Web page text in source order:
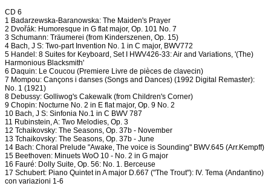
CD 6
1 Badarzewska-Baranowska: The Maiden's Prayer
2 Dvořák: Humoresque in G flat major, Op. 101 No. 7
3 Schumann: Träumerei (from Kinderszenen, Op. 15)
4 Bach, J S: Two-part Invention No. 1 in C major, BWV772
5 Handel: 8 Suites for Keyboard, Set I HWV426-33: Air and Variations, '(The)
Harmonious Blacksmith'
6 Daquin: Le Coucou (Premiere Livre de pièces de clavecin)
7 Mompou: Cançons i danses (Songs and Dances) (1992 Digital Remaster):
No. 1 (1921)
8 Debussy: Golliwog's Cakewalk (from Children's Corner)
9 Chopin: Nocturne No. 2 in E flat major, Op. 9 No. 2
10 Bach, J S: Sinfonia No.1 in C BWV 787
11 Rubinstein, A: Two Melodies, Op. 3
12 Tchaikovsky: The Seasons, Op. 37b - November
13 Tchaikovsky: The Seasons, Op. 37b - June
14 Bach: Choral Prelude "Awake, The voice is Sounding" BWV.645 (Arr.Kempff)
15 Beethoven: Minuets WoO 10 - No. 2 in G major
16 Fauré: Dolly Suite, Op. 56: No. 1. Berceuse
17 Schubert: Piano Quintet in A major D.667 ("The Trout"): IV. Tema (Andantino)
con variazioni 1-6